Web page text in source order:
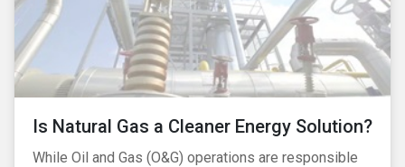
Is Natural Gas a Cleaner Energy Solution?
While Oil and Gas (O&G) operations are responsible